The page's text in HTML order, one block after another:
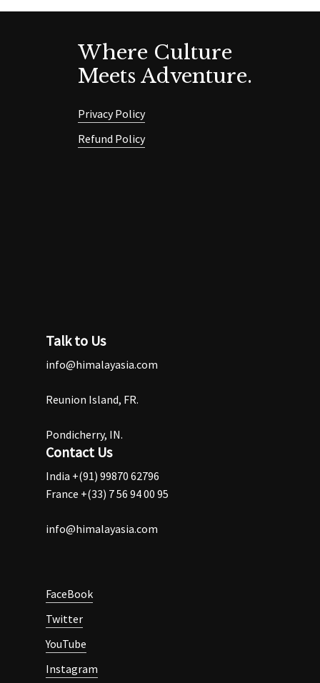
Where Culture
Meets Adventure.
Privacy Policy
Refund Policy
Talk to Us
info@himalayasia.com
Reunion Island, FR.
Pondicherry, IN.
Contact Us
India +(91) 99870 62796
France +(33) 7 56 94 00 95
info@himalayasia.com
FaceBook
Twitter
YouTube
Instagram